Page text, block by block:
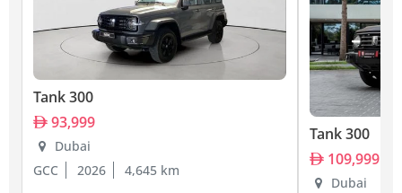
Tank 300
93,999
Dubai
GCC
2026 4,645 km
Tank 300
109,999
Dubai